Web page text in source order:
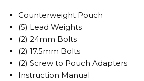
Counterweight Pouch
(5) Lead Weights
(2) 24mm Bolts
(2) 17.5mm Bolts
(2) Screw to Pouch Adapters
Instruction Manual